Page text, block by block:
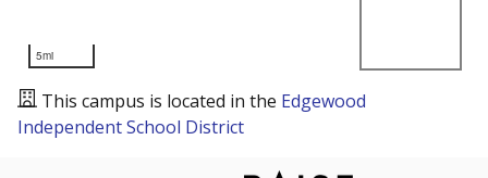
5mi
This campus is located in the Edgewood
Independent School District